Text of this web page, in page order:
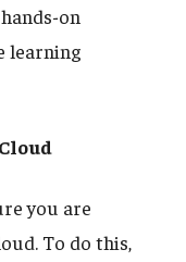
on
learning
you are
To do this,